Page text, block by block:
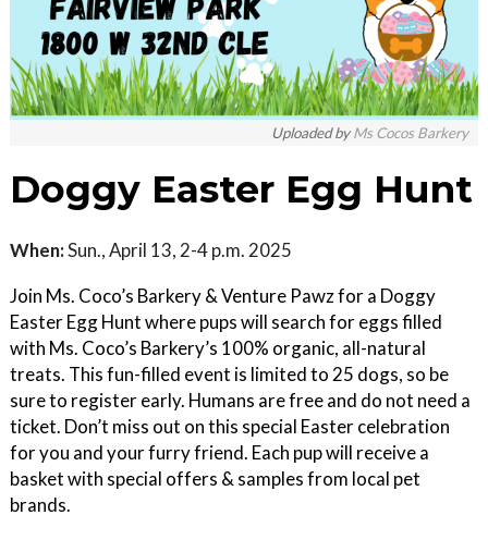
Uploaded byMs Cocos Barkery
Doggy Easter Egg Hunt
When:Sun., April 13, 2-4 p.m. 2025
Join Ms. Coco’s Barkery & Venture Pawz for a Doggy
Easter Egg Hunt where pups will search for eggs filled
with Ms. Coco’s Barkery’s 100% organic, all-natural
treats. This fun-filled event is limited to 25 dogs, so be
sure to register early. Humans are free and do not need a
ticket. Don’t miss out on this special Easter celebration
for you and your furry friend. Each pup will receive a
basket with special offers & samples from local pet
brands.